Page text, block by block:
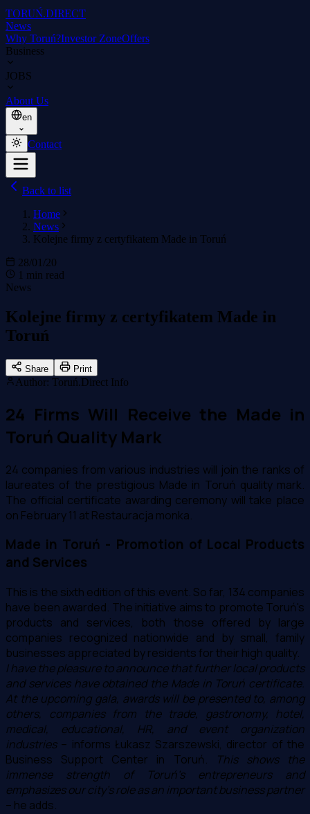
TORUŃ.DIRECT
News
Why Toruń?Investor ZoneOffers
Business
JOBS
About Us
en
Contact
Back to list
Home
News
Kolejne firmy z certyfikatem Made in Toruń
28/01/20
1 min read
News
Kolejne firmy z certyfikatem Made in
Toruń
Share Print
Author: Toruń.Direct Info
24 Firms Will Receive the Made in
Toruń Quality Mark
24 companies from various industries will join the ranks of
laureates of the prestigious Made in Toruń quality mark.
The official certificate awarding ceremony will take place
on February 11 at Restauracja monka.
Made in Toruń - Promotion of Local Products
and Services
This is the sixth edition of this event. So far, 134 companies
have been awarded. The initiative aims to promote Toruń's
products and services, both those offered by large
companies recognized nationwide and by small, family
businesses appreciated by residents for their high quality.
I have the pleasure to announce that further local products
and services have obtained the Made in Toruń certificate.
At the upcoming gala, awards will be presented to, among
others, companies from the trade, gastronomy, hotel,
medical, educational, HR, and event organization
industries– informs Łukasz Szarszewski, director of the
Business Support Center in Toruń.
This shows the
immense strength of Toruń's entrepreneurs and
emphasizes our city's role as an important business partner
– he adds.